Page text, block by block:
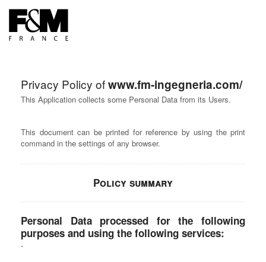
Privacy Policy ofwww.fm-ingegneria.com/
This Application collects some Personal Data from its Users.
This document can be printed for reference by using the print
command in the settings of any browser.
Policy summary
Personal Data processed for the following
purposes and using the following services: